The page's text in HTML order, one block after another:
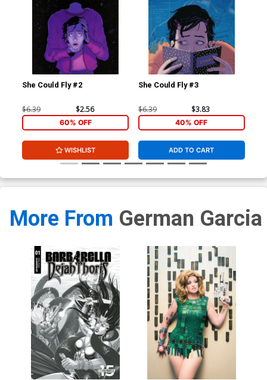
She Could Fly #2
$6.39 $2.56
60% OFF
WISHLIST
She Could Fly #3
$6.39 $3.83
40% OFF
ADD TO CART
More From German Garcia